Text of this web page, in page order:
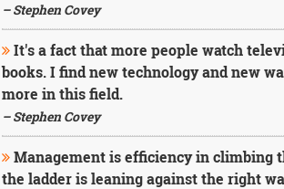
– Stephen Covey
It's a fact that more people watch
books. I find new technology and new
more in this field.
– Stephen Covey
Management is efficiency in climbing
the ladder is leaning against the right